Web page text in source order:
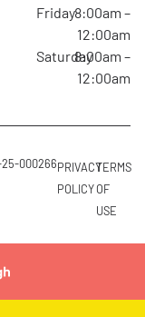
Friday8:00am –
12:00am
Saturday8:00am –
12:00am
25-000266PRIVACY
POLICY
TERMS
OF
USE